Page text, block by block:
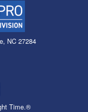
NC 27284
Time.®